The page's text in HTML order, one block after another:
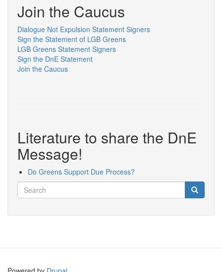
Join the Caucus
Dialogue Not Expulsion Statement Signers
Sign the Statement of LGB Greens
LGB Greens Statement Signers
Sign the DnE Statement
Join the Caucus
Literature to share the DnE
Message!
Do Greens Support Due Process?
Search
Search Search